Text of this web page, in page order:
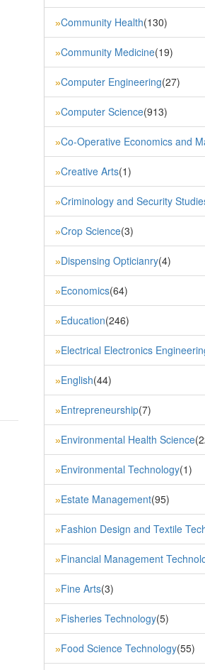
»Community Health(130)
»Community Medicine(19)
»Computer Engineering(27)
»Computer Science(913)
»Co-Operative Economics and
»Creative Arts(1)
»Criminology and Security
»Crop Science(3)
»Dispensing Opticianry(4)
»Economics(64)
»Education(246)
»Electrical Electronics
»English(44)
»Entrepreneurship(7)
»Environmental Health Science
»Environmental Technology(1)
»Estate Management(95)
»Fashion Design and Textile
»Financial Management
»Fine Arts(3)
»Fisheries Technology(5)
»Food Science Technology(55)